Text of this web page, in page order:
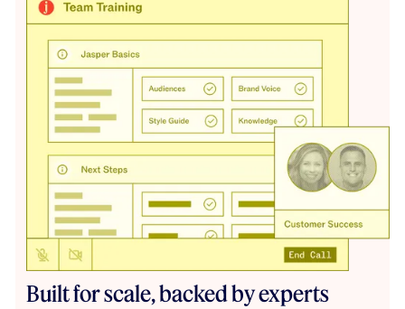
Built for scale, backed by experts